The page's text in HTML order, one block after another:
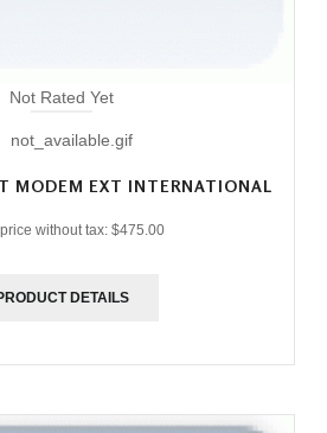
Not Rated Yet
MODEM EXT INTERNATIONAL
without tax: $475.00
DETAILS